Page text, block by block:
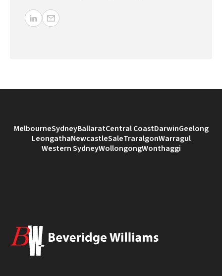
MelbourneSydneyBallaratCentral CoastDarwinGeelong
LeongathaNewcastleSaleTraralgonWarragul
Western SydneyWollongongWonthaggi